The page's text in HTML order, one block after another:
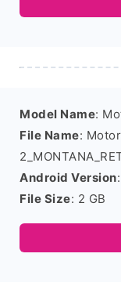
Model Name:
File Name:
Android Version
File Size: 2 GB